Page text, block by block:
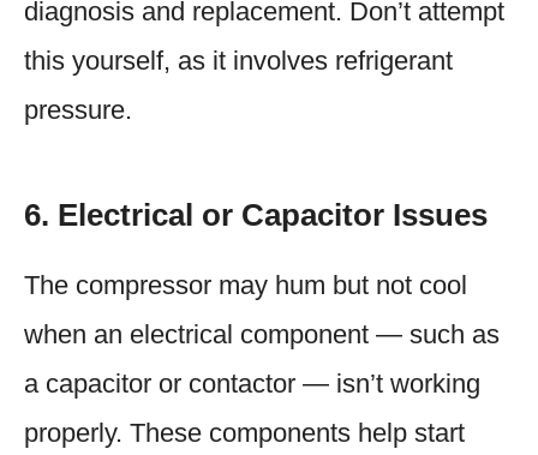
diagnosis and replacement. Don’t attempt
this yourself, as it involves refrigerant
pressure.
6. Electrical or Capacitor Issues
The compressor may hum but not cool
when an electrical component — such as
a capacitor or contactor — isn’t working
properly. These components help start